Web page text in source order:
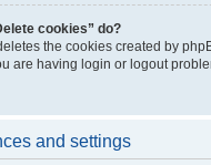
cookies” do?
the cookies created by
are having login or logout
and settings